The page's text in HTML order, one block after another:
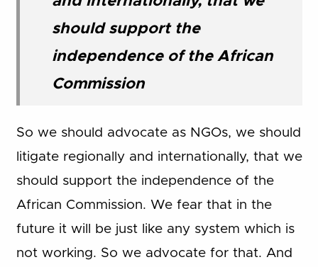
should support the
independence of the African
Commission
So we should advocate as NGOs, we should
litigate regionally and internationally, that we
should support the independence of the
African Commission. We fear that in the
future it will be just like any system which is
not working. So we advocate for that. And